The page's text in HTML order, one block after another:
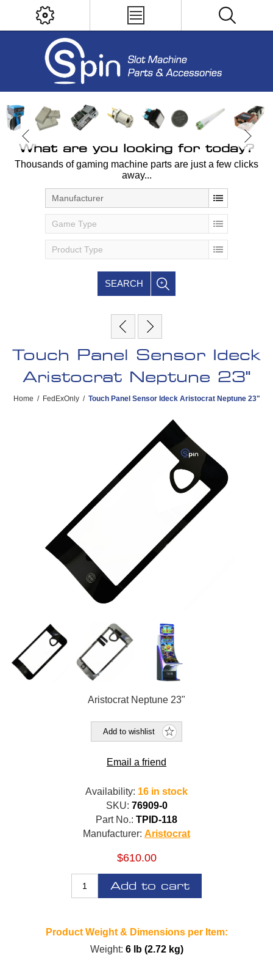
What are you looking for today?
Thousands of gaming machine parts are just a few clicks
away...
Manufacturer
Game Type
Product Type
SEARCH
Touch Panel Sensor Ideck
Aristocrat Neptune 23"
Home / FedExOnly / Touch Panel Sensor Ideck Aristocrat Neptune 23"
Aristocrat Neptune 23"
Add to wishlist
Email a friend
Availability: 16 in stock
SKU: 76909-0
Part No.: TPID-118
Manufacturer: Aristocrat
$610.00
Add to cart
Product Weight & Dimensions per Item:
Weight: 6 lb (2.72 kg)